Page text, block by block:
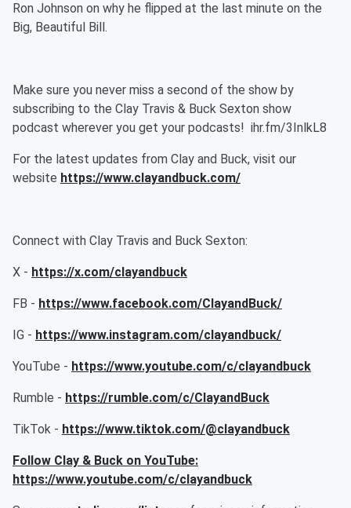
Ron Johnson on why he flipped at the last minute on the
Big, Beautiful Bill.
Make sure you never miss a second of the show by
subscribing to the Clay Travis & Buck Sexton show
podcast wherever you get your podcasts! ihr.fm/3InlkL8
For the latest updates from Clay and Buck, visit our
website https://www.clayandbuck.com/
Connect with Clay Travis and Buck Sexton:
X - https://x.com/clayandbuck
FB - https://www.facebook.com/ClayandBuck/
IG - https://www.instagram.com/clayandbuck/
YouTube - https://www.youtube.com/c/clayandbuck
Rumble - https://rumble.com/c/ClayandBuck
TikTok - https://www.tiktok.com/@clayandbuck
Follow Clay & Buck on YouTube:
https://www.youtube.com/c/clayandbuck